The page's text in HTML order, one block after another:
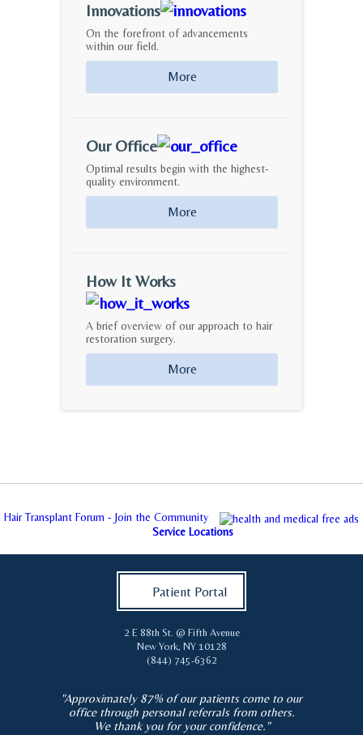
Innovations
On the forefront of advancements
within our field.
More
Our Office
Optimal results begin with the highest-
quality environment.
More
How It Works
A brief overview of our approach to hair
restoration surgery.
More
Hair Transplant Forum - Join the Community
Service Locations
Patient Portal
2 E 88th St. @ Fifth Avenue
New York, NY 10128
(844) 745-6362
"Approximately 87% of our patients come to our
office through personal referrals from others.
We thank you for your confidence."